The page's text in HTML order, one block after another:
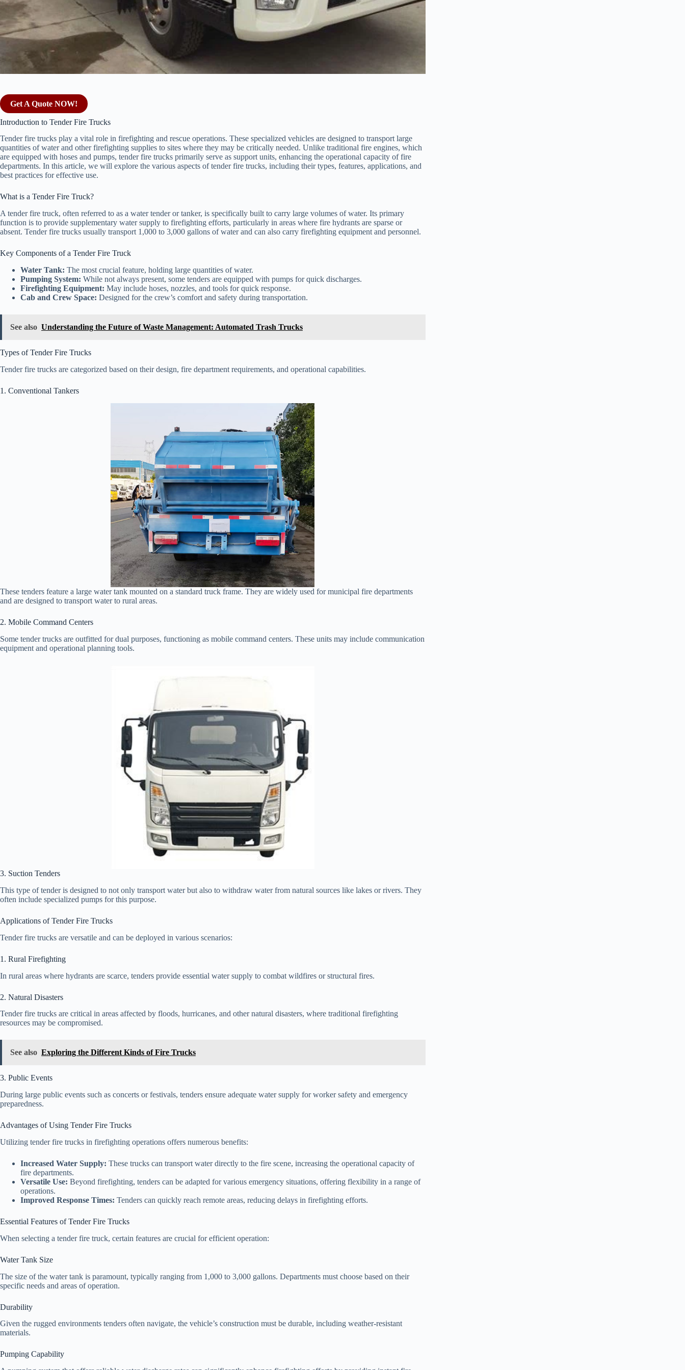
Get A Quote NOW!
Introduction to Tender Fire Trucks
Tender fire trucks play a vital role in firefighting and rescue operations. These specialized vehicles are designed to transport large
quantities of water and other firefighting supplies to sites where they may be critically needed. Unlike traditional fire engines, which
are equipped with hoses and pumps, tender fire trucks primarily serve as support units, enhancing the operational capacity of fire
departments. In this article, we will explore the various aspects of tender fire trucks, including their types, features, applications, and
best practices for effective use.
What is a Tender Fire Truck?
A tender fire truck, often referred to as a water tender or tanker, is specifically built to carry large volumes of water. Its primary
function is to provide supplementary water supply to firefighting efforts, particularly in areas where fire hydrants are sparse or
absent. Tender fire trucks usually transport 1,000 to 3,000 gallons of water and can also carry firefighting equipment and personnel.
Key Components of a Tender Fire Truck
Water Tank: The most crucial feature, holding large quantities of water.
Pumping System: While not always present, some tenders are equipped with pumps for quick discharges.
Firefighting Equipment: May include hoses, nozzles, and tools for quick response.
Cab and Crew Space: Designed for the crew’s comfort and safety during transportation.
See also Understanding the Future of Waste Management: Automated Trash Trucks
Types of Tender Fire Trucks
Tender fire trucks are categorized based on their design, fire department requirements, and operational capabilities.
1. Conventional Tankers
These tenders feature a large water tank mounted on a standard truck frame. They are widely used for municipal fire departments
and are designed to transport water to rural areas.
2. Mobile Command Centers
Some tender trucks are outfitted for dual purposes, functioning as mobile command centers. These units may include communication
equipment and operational planning tools.
3. Suction Tenders
This type of tender is designed to not only transport water but also to withdraw water from natural sources like lakes or rivers. They
often include specialized pumps for this purpose.
Applications of Tender Fire Trucks
Tender fire trucks are versatile and can be deployed in various scenarios:
1. Rural Firefighting
In rural areas where hydrants are scarce, tenders provide essential water supply to combat wildfires or structural fires.
2. Natural Disasters
Tender fire trucks are critical in areas affected by floods, hurricanes, and other natural disasters, where traditional firefighting
resources may be compromised.
See also Exploring the Different Kinds of Fire Trucks
3. Public Events
During large public events such as concerts or festivals, tenders ensure adequate water supply for worker safety and emergency
preparedness.
Advantages of Using Tender Fire Trucks
Utilizing tender fire trucks in firefighting operations offers numerous benefits:
Increased Water Supply: These trucks can transport water directly to the fire scene, increasing the operational capacity of
fire departments.
Versatile Use: Beyond firefighting, tenders can be adapted for various emergency situations, offering flexibility in a range of
operations.
Improved Response Times: Tenders can quickly reach remote areas, reducing delays in firefighting efforts.
Essential Features of Tender Fire Trucks
When selecting a tender fire truck, certain features are crucial for efficient operation:
Water Tank Size
The size of the water tank is paramount, typically ranging from 1,000 to 3,000 gallons. Departments must choose based on their
specific needs and areas of operation.
Durability
Given the rugged environments tenders often navigate, the vehicle’s construction must be durable, including weather-resistant
materials.
Pumping Capability